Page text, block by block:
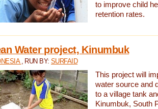
to improve child
retention rates.
Water project, Kinumbuk
, RUN BY:SURFAID
This project will
water source and
to a village tank
Kinumbuk, South